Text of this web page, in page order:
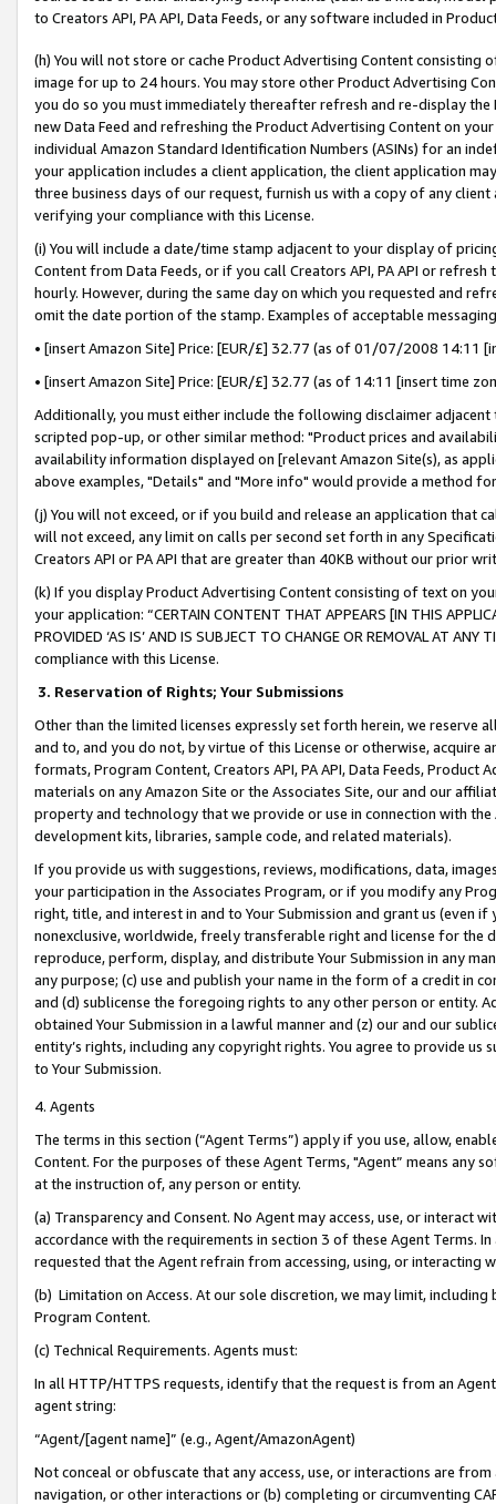
to Creators API, PA API, Data Feeds, or any software included in
(h) You will not store or cache Product Advertising Content
image for up to 24 hours. You may store other Product Advertising
you do so you must immediately thereafter refresh and re-display the
new Data Feed and refreshing the Product Advertising Content on
individual Amazon Standard Identification Numbers (ASINs) for an
your application includes a client application, the client application
three business days of our request, furnish us with a copy of any
verifying your compliance with this License.
(i) You will include a date/time stamp adjacent to your display of
Content from Data Feeds, or if you call Creators API, PA API or
hourly. However, during the same day on which you requested and
omit the date portion of the stamp. Examples of acceptable
• [insert Amazon Site] Price: [EUR/£] 32.77 (as of 01/07/2008 14:11
• [insert Amazon Site] Price: [EUR/£] 32.77 (as of 14:11 [insert time
Additionally, you must either include the following disclaimer
scripted pop-up, or other similar method: "Product prices and
availability information displayed on [relevant Amazon Site(s), as
above examples, "Details" and "More info" would provide a method
(j) You will not exceed, or if you build and release an application that
will not exceed, any limit on calls per second set forth in any
Creators API or PA API that are greater than 40KB without our prior
(k) If you display Product Advertising Content consisting of text on
your application: “CERTAIN CONTENT THAT APPEARS [IN THIS
PROVIDED ‘AS IS’ AND IS SUBJECT TO CHANGE OR REMOVAL AT
compliance with this License.
3. Reservation of Rights; Your Submissions
Other than the limited licenses expressly set forth herein, we
and to, and you do not, by virtue of this License or otherwise, acquire
formats, Program Content, Creators API, PA API, Data Feeds,
materials on any Amazon Site or the Associates Site, our and our
property and technology that we provide or use in connection with
development kits, libraries, sample code, and related materials).
If you provide us with suggestions, reviews, modifications, data,
your participation in the Associates Program, or if you modify any
right, title, and interest in and to Your Submission and grant us (even
nonexclusive, worldwide, freely transferable right and license for
reproduce, perform, display, and distribute Your Submission in any
any purpose; (c) use and publish your name in the form of a credit in
and (d) sublicense the foregoing rights to any other person or entity.
obtained Your Submission in a lawful manner and (z) our and our
entity’s rights, including any copyright rights. You agree to provide us
to Your Submission.
4. Agents
The terms in this section (“Agent Terms”) apply if you use, allow,
Content. For the purposes of these Agent Terms, "Agent” means
at the instruction of, any person or entity.
(a) Transparency and Consent. No Agent may access, use, or
accordance with the requirements in section 3 of these Agent Terms.
requested that the Agent refrain from accessing, using, or interacting
(b) Limitation on Access. At our sole discretion, we may limit,
Program Content.
(c) Technical Requirements. Agents must:
In all HTTP/HTTPS requests, identify that the request is from an
agent string:
“Agent/[agent name]” (e.g., Agent/AmazonAgent)
Not conceal or obfuscate that any access, use, or interactions are
navigation, or other interactions or (b) completing or circumventing